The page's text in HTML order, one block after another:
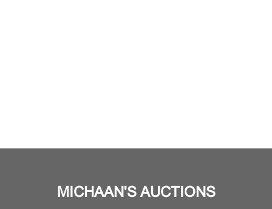
MICHAAN'S AUCTIONS